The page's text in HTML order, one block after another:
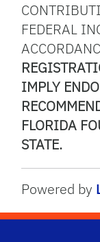
FEDERAL
IMPLY
FLORIDA
STATE.
Powered by